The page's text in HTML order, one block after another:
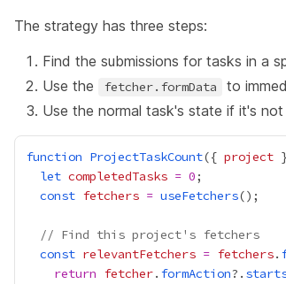
The strategy has three steps:
Find the submissions for tasks in a
Use the
fetcher.formData
to
Use the normal task's state if it's not
function ProjectTaskCount({ project
let completedTasks = 0
const fetchers = useFetchers
// Find this project's fetchers
const relevantFetchers = fetchers.
return fetcher. formAction?.